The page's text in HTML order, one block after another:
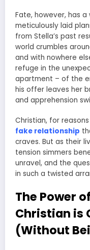
Fate, however, has
meticulously laid
from Stella’s past
world crumbles
and with nowhere
refuge in the
apartment – of the
his offer leaves her
and apprehension
Christian, for
fake relationship
craves. But as their
tension simmers
unravel, and the
in such a twisted
The Power
Christian is
(Without